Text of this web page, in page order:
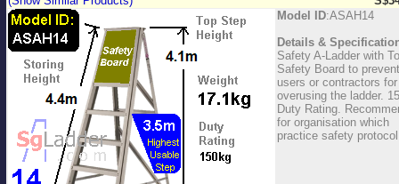
Model ID:ASAH14
Details &
Safety A-Ladder with
Safety Board to prevent
users or contractors for
overusing the ladder.
Duty Rating.
for organisation which
practice safety protocol